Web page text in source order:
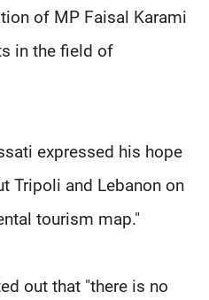
of MP Faisal Karami
in the field of
expressed his hope
Tripoli and Lebanon on
tourism map."
out that "there is no
Policy